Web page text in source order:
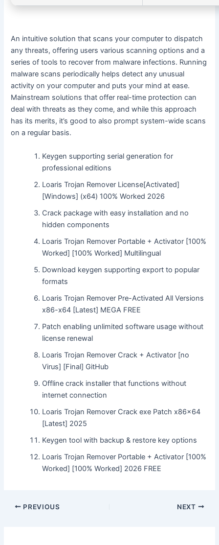
An intuitive solution that scans your computer to dispatch
any threats, offering users various scanning options and a
series of tools to recover from malware infections. Running
malware scans periodically helps detect any unusual
activity on your computer and puts your mind at ease.
Mainstream solutions that offer real-time protection can
deal with threats as they come, and while this approach
has its merits, it’s good to also prompt system-wide scans
on a regular basis.
Keygen supporting serial generation for
professional editions
Loaris Trojan Remover License[Activated]
[Windows] (x64) 100% Worked 2026
Crack package with easy installation and no
hidden components
Loaris Trojan Remover Portable + Activator [100%
Worked] [100% Worked] Multilingual
Download keygen supporting export to popular
formats
Loaris Trojan Remover Pre-Activated All Versions
x86-x64 [Latest] MEGA FREE
Patch enabling unlimited software usage without
license renewal
Loaris Trojan Remover Crack + Activator [no
Virus] [Final] GitHub
Offline crack installer that functions without
internet connection
Loaris Trojan Remover Crack exe Patch x86x64
[Latest] 2025
Keygen tool with backup & restore key options
Loaris Trojan Remover Portable + Activator [100%
Worked] [100% Worked] 2026 FREE
Post
PREVIOUS NEXT